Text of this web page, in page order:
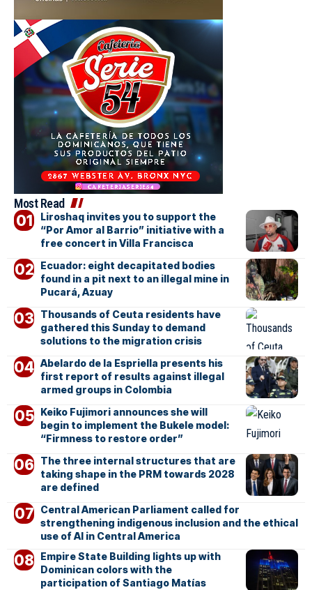
Most Read
Liroshaq invites you to support the
“Por Amor al Barrio” initiative with a
free concert in Villa Francisca
Ecuador: eight decapitated bodies
found in a pit next to an illegal mine in
Pucará, Azuay
Thousands of Ceuta residents have
gathered this Sunday to demand
solutions to the migration crisis
Abelardo de la Espriella presents his
first report of results against illegal
armed groups in Colombia
Keiko Fujimori announces she will
begin to implement the Bukele model:
“Firmness to restore order”
The three internal structures that are
taking shape in the PRM towards 2028
are defined
Central American Parliament called for
strengthening indigenous inclusion and the ethical
use of AI in Central America
Empire State Building lights up with
Dominican colors with the
participation of Santiago Matías